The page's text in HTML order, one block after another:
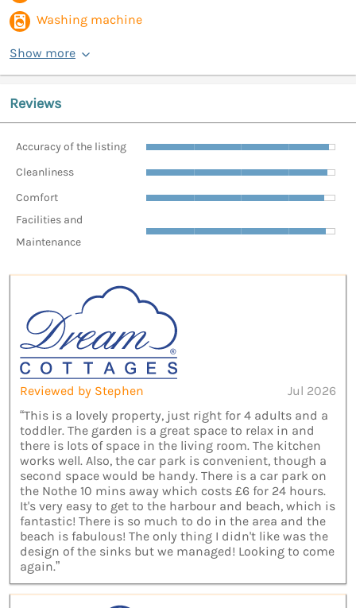
Washing machine
Show more
Reviews
Accuracy of the listing
Cleanliness
Comfort
Facilities and
Maintenance
Reviewed by Stephen
Jul 2026
“This is a lovely property, just right for 4 adults and a
toddler. The garden is a great space to relax in and
there is lots of space in the living room. The kitchen
works well. Also, the car park is convenient, though a
second space would be handy. There is a car park on
the Nothe 10 mins away which costs £6 for 24 hours.
It's very easy to get to the harbour and beach, which is
fantastic! There is so much to do in the area and the
beach is fabulous! The only thing I didn't like was the
design of the sinks but we managed! Looking to come
again.”